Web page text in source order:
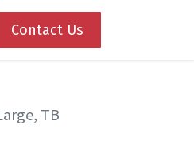
us
Contact Us
TB